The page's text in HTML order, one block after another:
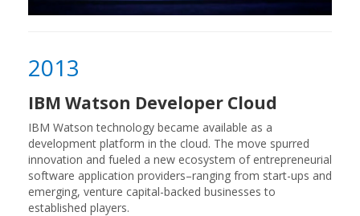
2013
IBM Watson Developer Cloud
IBM Watson technology became available as a
development platform in the cloud. The move spurred
innovation and fueled a new ecosystem of entrepreneurial
software application providers–ranging from start-ups and
emerging, venture capital-backed businesses to
established players.